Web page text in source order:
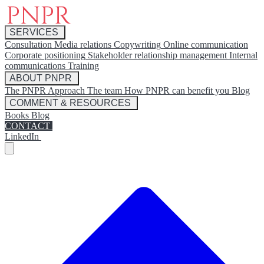
SERVICES
Consultation Media relations Copywriting Online communication
Corporate positioning Stakeholder relationship management Internal
communications Training
ABOUT PNPR
The PNPR Approach The team How PNPR can benefit you Blog
COMMENT & RESOURCES
Books Blog
CONTACT
LinkedIn